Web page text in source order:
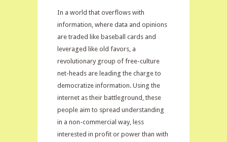
on
Kratom
In a world that overflows with
information, where data and opinions
are traded like baseball cards and
leveraged like old favors, a
revolutionary group of free-culture
net-heads are leading the charge to
democratize information. Using the
internet as their battleground, these
people aim to spread understanding
in a non-commercial way, less
interested in profit or power than with